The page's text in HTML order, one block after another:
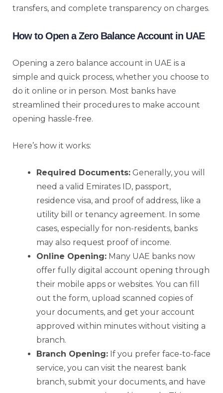
transfers, and complete transparency on charges.
How to Open a Zero Balance Account in UAE
Opening a zero balance account in UAE is a
simple and quick process, whether you choose to
do it online or in person. Most banks have
streamlined their procedures to make account
opening hassle-free.
Here’s how it works:
Required Documents: Generally, you will
need a valid Emirates ID, passport,
residence visa, and proof of address, like a
utility bill or tenancy agreement. In some
cases, especially for non-residents, banks
may also request proof of income.
Online Opening: Many UAE banks now
offer fully digital account opening through
their mobile apps or websites. You can fill
out the form, upload scanned copies of
your documents, and get your account
approved within minutes without visiting a
branch.
Branch Opening: If you prefer face-to-face
service, you can visit the nearest bank
branch, submit your documents, and have